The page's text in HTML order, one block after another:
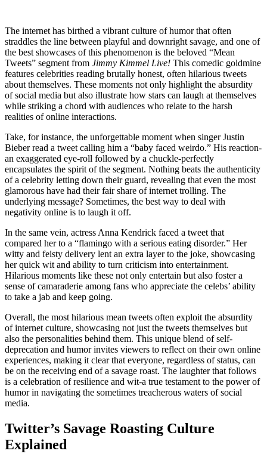
The internet has birthed a vibrant culture of humor that often
straddles the line between playful and downright savage, and one of
the best showcases of this phenomenon is the beloved “Mean
Tweets” segment from Jimmy Kimmel Live! This comedic goldmine
features celebrities reading brutally honest, often hilarious tweets
about themselves. These moments not only highlight the absurdity
of social media but also illustrate how stars can laugh at themselves
while striking a chord with audiences who relate to the harsh
realities of online interactions.
Take, for instance, the unforgettable moment when singer Justin
Bieber read a tweet calling him a “baby faced weirdo.” His reaction-
an exaggerated eye-roll followed by a chuckle-perfectly
encapsulates the spirit of the segment. Nothing beats the authenticity
of a celebrity letting down their guard, revealing that even the most
glamorous have had their fair share of internet trolling. The
underlying message? Sometimes, the best way to deal with
negativity online is to laugh it off.
In the same vein, actress Anna Kendrick faced a tweet that
compared her to a “flamingo with a serious eating disorder.” Her
witty and feisty delivery lent an extra layer to the joke, showcasing
her quick wit and ability to turn criticism into entertainment.
Hilarious moments like these not only entertain but also foster a
sense of camaraderie among fans who appreciate the celebs’ ability
to take a jab and keep going.
Overall, the most hilarious mean tweets often exploit the absurdity
of internet culture, showcasing not just the tweets themselves but
also the personalities behind them. This unique blend of self-
deprecation and humor invites viewers to reflect on their own online
experiences, making it clear that everyone, regardless of status, can
be on the receiving end of a savage roast. The laughter that follows
is a celebration of resilience and wit-a true testament to the power of
humor in navigating the sometimes treacherous waters of social
media.
Twitter’s Savage Roasting Culture
Explained